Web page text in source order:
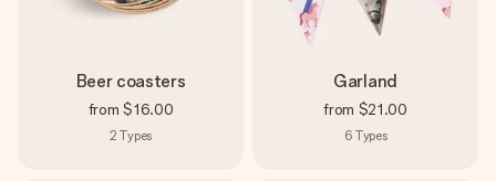
Beer coasters
from $16.00
2 Types
Garland
from $21.00
6 Types